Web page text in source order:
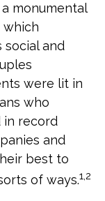
monumental
which
and
were lit in
who
in record
and
best to
of ways.1,2